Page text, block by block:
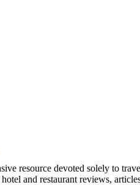
resource devoted solely to
and restaurant reviews,